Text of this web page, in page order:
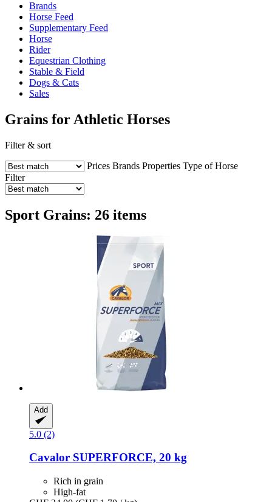
Brands
Horse Feed
Supplementary Feed
Horse
Rider
Equestrian Clothing
Stable & Field
Dogs & Cats
Sales
Grains for Athletic Horses
Filter & sort
Prices Brands Properties Type of Horse
Filter
Sport Grains: 26 items
Add
5.0 (2)
Cavalor SUPERFORCE, 20 kg
Rich in grain
High-fat